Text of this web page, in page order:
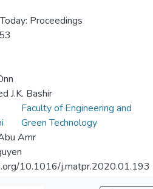
Proceedings
J.K. Bashir
Faculty of Engineering and
Green Technology
Amr
10.1016/j.matpr.2020.01.193